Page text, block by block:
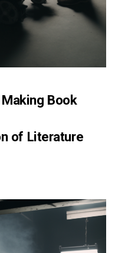
Book
of Literature